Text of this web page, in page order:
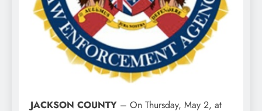
JACKSON COUNTY – On Thursday, May 2, at